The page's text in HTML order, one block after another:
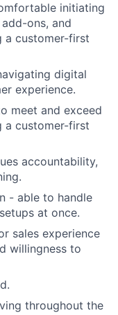
initiating
ons, and
a customer-first
digital
experience.
meet and exceed
a customer-first
accountability,
- able to handle
at once.
sales experience
willingness to
throughout the